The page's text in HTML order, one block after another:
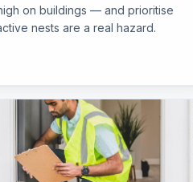
on buildings — and prioritise
nests are a real hazard.